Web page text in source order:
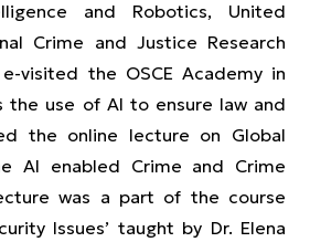
and Robotics, United
Crime and Justice Research
e-visited the OSCE Academy in
the use of AI to ensure law and
the online lecture on Global
AI enabled Crime and Crime
was a part of the course
Issues’ taught by Dr. Elena